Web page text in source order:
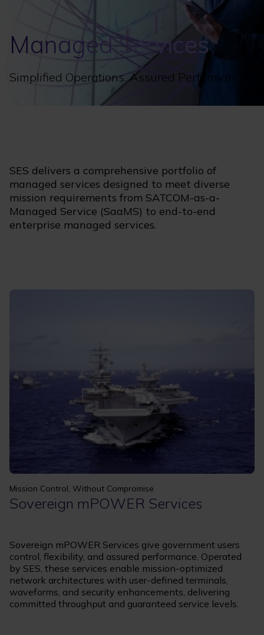
Managed Services
Simplified Operations. Assured Performance.
SES delivers a comprehensive portfolio of
managed services designed to meet diverse
mission requirements from SATCOM-as-a-
Managed Service (SaaMS) to end-to-end
enterprise managed services.
Mission Control, Without Compromise
Sovereign mPOWER Services
Sovereign mPOWER Services give government users
control, flexibility, and assured performance. Operated
by SES, these services enable mission-optimized
network architectures with user-defined terminals,
waveforms, and security enhancements, delivering
committed throughput and guaranteed service levels.